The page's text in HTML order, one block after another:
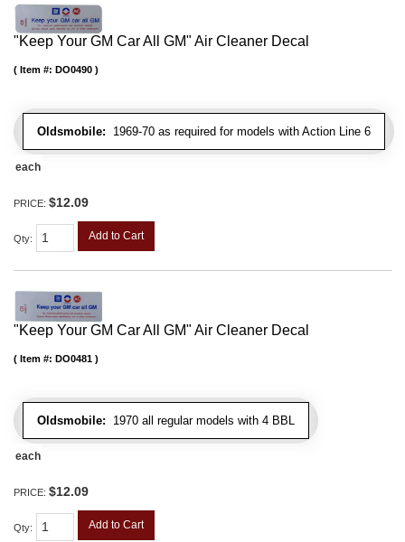
"Keep Your GM Car All GM" Air Cleaner Decal
Oldsmobile: 1969-70 as required for models with Action Line 6
Item #: DO0490
each
PRICE: $12.09
Qty: Add to Cart
"Keep Your GM Car All GM" Air Cleaner Decal
Oldsmobile: 1970 all regular models with 4 BBL
Item #: DO0481
each
PRICE: $12.09
Qty: Add to Cart